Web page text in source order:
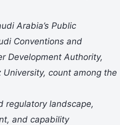
Arabia’s Public
Conventions and
Development Authority,
count among the
regulatory landscape,
and capability